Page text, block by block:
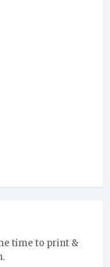
time to print &